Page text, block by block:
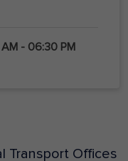
- 06:30 PM
Transport Offices